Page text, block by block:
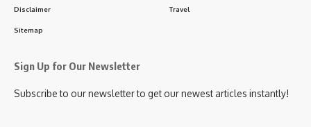
Disclaimer
Sitemap
Travel
Sign Up for Our Newsletter
Subscribe to our newsletter to get our newest articles instantly!